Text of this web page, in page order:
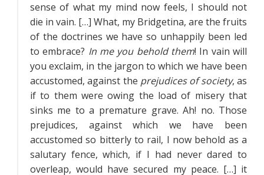
sense of what my mind now feels, I should not
die in vain. […] What, my Bridgetina, are the fruits
of the doctrines we have so unhappily been led
to embrace? In me you behold them! In vain will
you exclaim, in the jargon to which we have been
accustomed, against the prejudices of society, as
if to them were owing the load of misery that
sinks me to a premature grave. Ah! no. Those
prejudices, against which we have been
accustomed so bitterly to rail, I now behold as a
salutary fence, which, if I had never dared to
overleap, would have secured my peace. […] it